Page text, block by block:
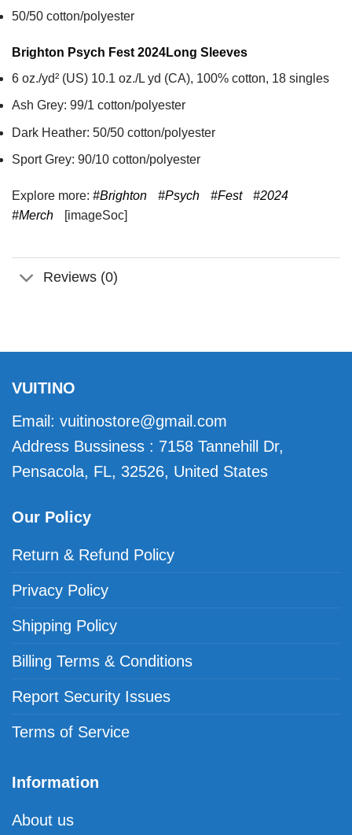
50/50 cotton/polyester
Brighton Psych Fest 2024Long Sleeves
6 oz./yd² (US) 10.1 oz./L yd (CA), 100% cotton, 18 singles
Ash Grey: 99/1 cotton/polyester
Dark Heather: 50/50 cotton/polyester
Sport Grey: 90/10 cotton/polyester
Explore more: #Brighton #Psych #Fest
#2024
#Merch
[imageSoc]
Reviews (0)
VUITINO
Email: vuitinostore@gmail.com
Address Bussiness : 7158 Tannehill Dr,
Pensacola, FL, 32526, United States
Our Policy
Return & Refund Policy
Privacy Policy
Shipping Policy
Billing Terms & Conditions
Report Security Issues
Terms of Service
Information
About us